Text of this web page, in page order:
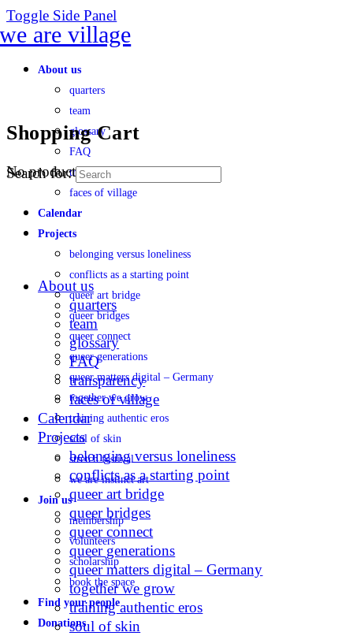
Toggle Side Panel
About us
quarters
team
glossary
FAQ
transparency
faces of village
Calendar
Projects
belonging versus loneliness
conflicts as a starting point
queer art bridge
queer bridges
queer connect
queer generations
queer matters digital – Germany
together we grow
training authentic eros
soul of skin
stretch festival
we are instinct art
Join us
membership
volunteers
scholarship
book the space
Find your people
Donations
Shopping Cart
No products in the cart.
Search for:
About us
quarters
team
glossary
FAQ
transparency
faces of village
Calendar
Projects
belonging versus loneliness
conflicts as a starting point
queer art bridge
queer bridges
queer connect
queer generations
queer matters digital – Germany
together we grow
training authentic eros
soul of skin